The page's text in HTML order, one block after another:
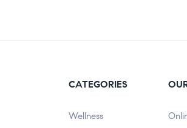
CATEGORIES
Wellness